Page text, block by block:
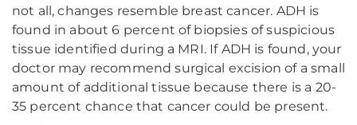
not all, changes resemble breast cancer. ADH is
found in about 6 percent of biopsies of suspicious
tissue identified during a MRI. If ADH is found, your
doctor may recommend surgical excision of a small
amount of additional tissue because there is a 20-
35 percent chance that cancer could be present.